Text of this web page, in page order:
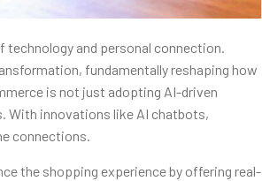
and personal connection.
fundamentally reshaping how
is not just adopting AI-driven
With innovations like AI chatbots,
connections.
the shopping experience by offering real-